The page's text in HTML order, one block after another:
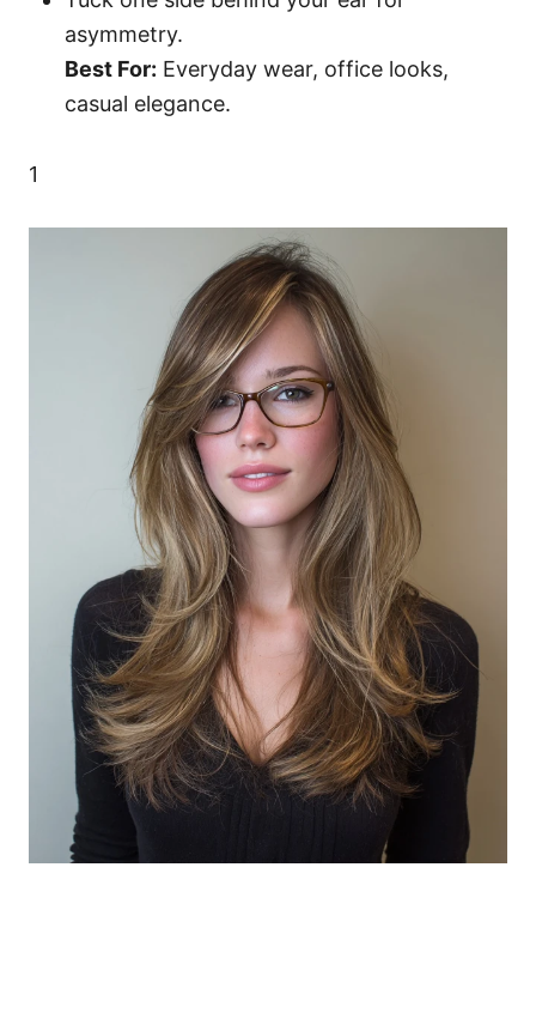
asymmetry.
Best For: Everyday wear, office looks,
casual elegance.
1